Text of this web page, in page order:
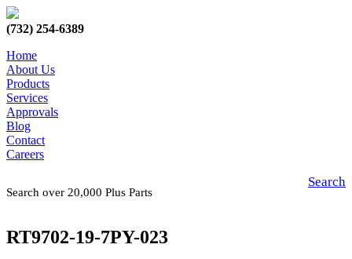
(732) 254-6389
Home
About Us
Products
Services
Approvals
Blog
Contact
Careers
Search over 20,000 Plus Parts
Search
RT9702-19-7PY-023